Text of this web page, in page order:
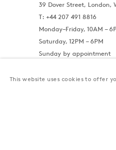
39 Dover Street, London,
T: +44 207 491 8816
Monday–Friday, 10AM –
Saturday, 12PM – 6PM
Sunday by appointment
This website uses cookies to offer